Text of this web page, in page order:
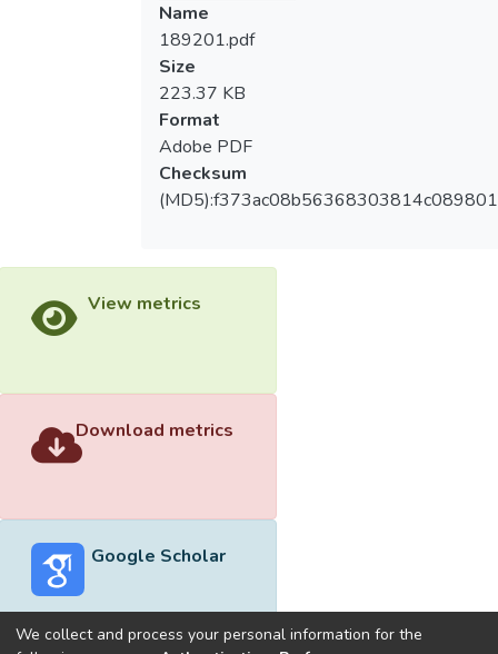
Name
189201.pdf
Size
223.37 KB
Format
Adobe PDF
Checksum
View metrics
Download metrics
Google Scholar
We collect and process your personal information for the